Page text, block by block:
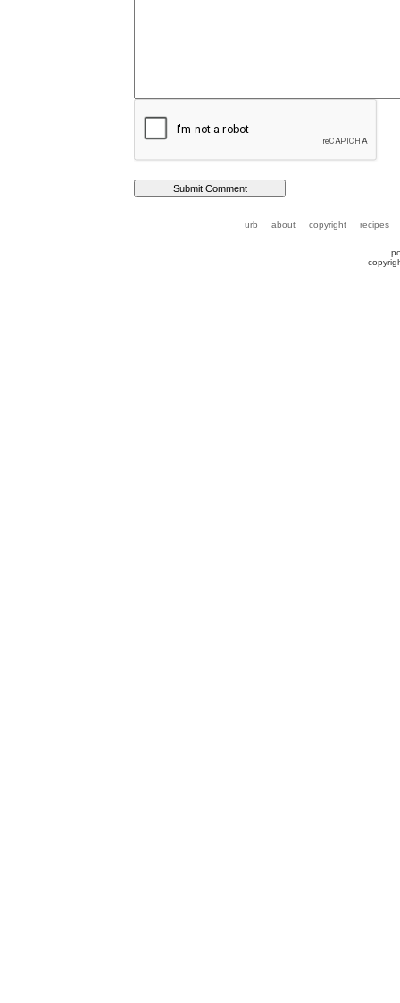
urb about copyright recipes